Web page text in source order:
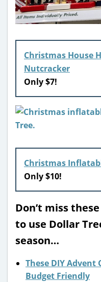
Christmas House
Nutcracker
Only $7!
Christmas
Only $10!
Don’t miss
to use Dollar
season…
These DIY Advent
Budget Friendly